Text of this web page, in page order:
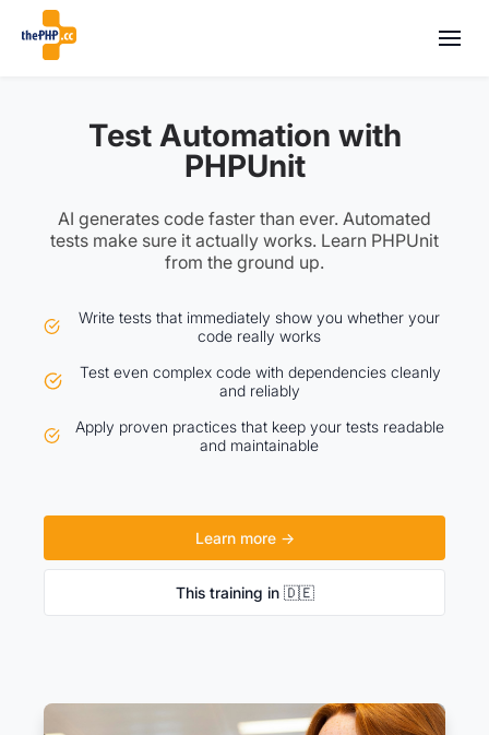
Test Automation with
PHPUnit
AI generates code faster than ever. Automated
tests make sure it actually works. Learn PHPUnit
from the ground up.
Write tests that immediately show you whether your
code really works
Test even complex code with dependencies cleanly
and reliably
Apply proven practices that keep your tests readable
and maintainable
Learn more →
This training in 🇩🇪